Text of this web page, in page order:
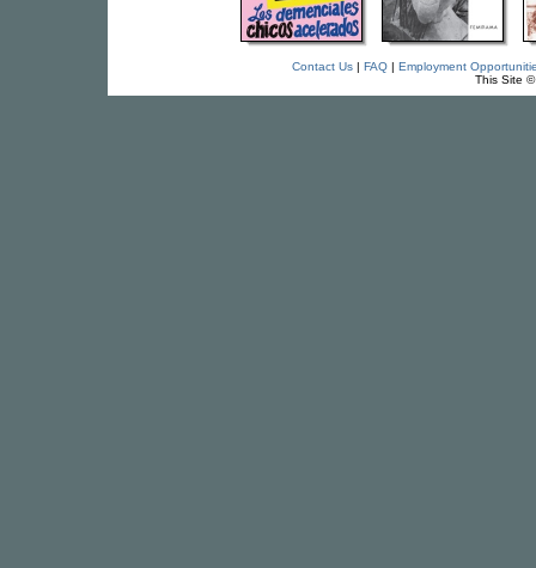
Contact Us| FAQ| Employment
This Site